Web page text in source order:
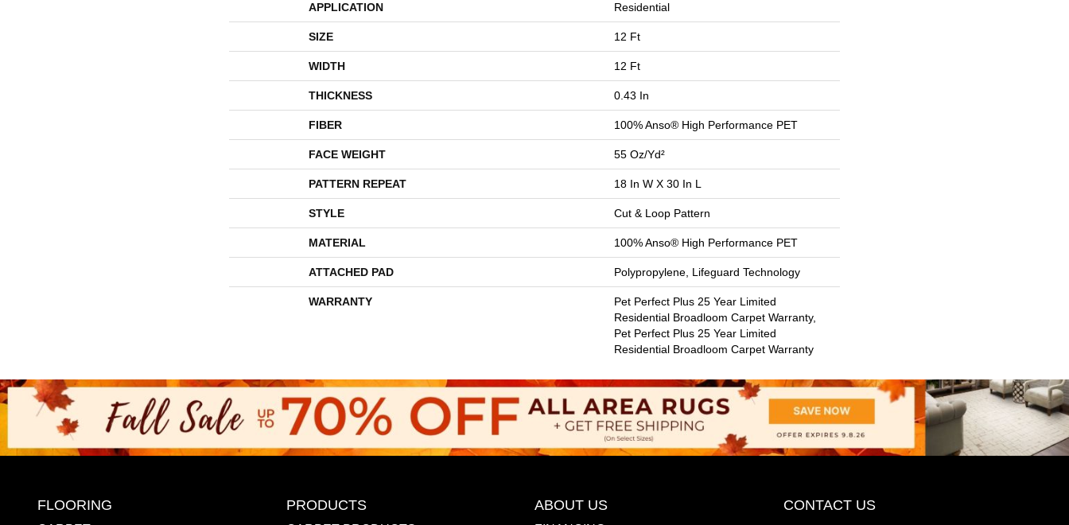
APPLICATION Residential
SIZE 12 Ft
WIDTH 12 Ft
THICKNESS 0.43 In
FIBER 100% Anso® High Performance PET
FACE WEIGHT 55 Oz/yd²
PATTERN REPEAT 18 In W X 30 In L
STYLE Cut & Loop Pattern
MATERIAL 100% Anso® High Performance PET
ATTACHED PAD Polypropylene, Lifeguard Technology
WARRANTY
Pet Perfect Plus 25 Year Limited
Residential Broadloom Carpet Warranty,
Pet Perfect Plus 25 Year Limited
Residential Broadloom Carpet Warranty
FLOORING PRODUCTS ABOUT US CONTACT US